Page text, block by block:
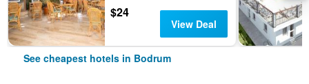
$24
View Deal
See cheapest hotels in Bodrum